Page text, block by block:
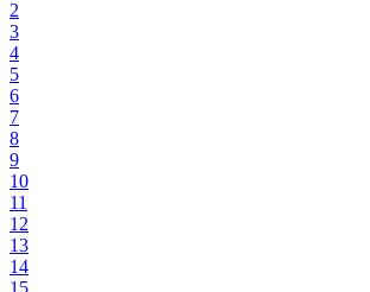
2
3
4
5
6
7
8
9
10
11
12
13
14
15